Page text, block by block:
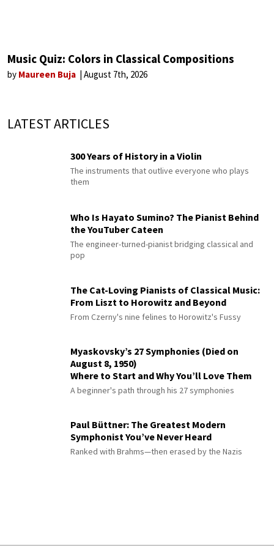
Music Quiz: Colors in Classical Compositions
by Maureen Buja August 7th, 2026
LATEST ARTICLES
300 Years of History in a Violin
The instruments that outlive everyone who plays
them
Who Is Hayato Sumino? The Pianist Behind
the YouTuber Cateen
The engineer-turned-pianist bridging classical and
pop
The Cat-Loving Pianists of Classical Music:
From Liszt to Horowitz and Beyond
From Czerny's nine felines to Horowitz's Fussy
Myaskovsky’s 27 Symphonies (Died on
August 8, 1950)
Where to Start and Why You’ll Love Them
A beginner's path through his 27 symphonies
Paul Büttner: The Greatest Modern
Symphonist You’ve Never Heard
Ranked with Brahms—then erased by the Nazis